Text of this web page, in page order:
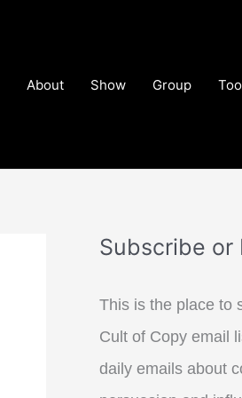
About Show Group
Subscribe or
This is the place to
Cult of Copy email
daily emails about